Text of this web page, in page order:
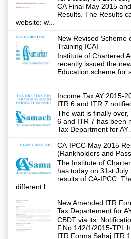
CA Final May 2015
Results. The Results
website: w...
New Revised Scheme
Training ICAI
Institute of Chartered
recently issued the
Education scheme for
Income Tax AY 2015-
ITR 6 and ITR 7
The wait is finally
6 and ITR 7 has been
Tax Department for AY
CA-IPCC May 2015
(Rankholders and
The Institute of
has today on 31st
results of CA-IPCC.
different l...
New Amended ITR
Tax Departement for
CBDT via its
F.No.142/1/2015-TPL
ITR Forms Sahaj ITR